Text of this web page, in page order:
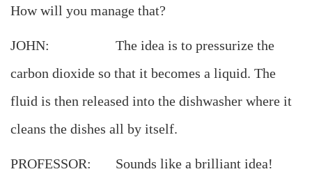
How will you manage that?
JOHN: The idea is to pressurize the
carbon dioxide so that it becomes a liquid. The
fluid is then released into the dishwasher where it
cleans the dishes all by itself.
PROFESSOR: Sounds like a brilliant idea!